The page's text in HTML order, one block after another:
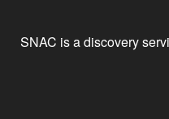
SNAC is a discovery